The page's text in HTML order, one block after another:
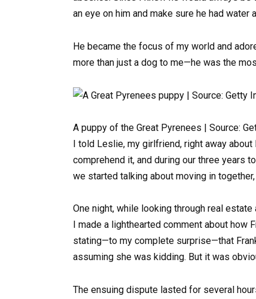
an eye on him and make sure he had
He became the focus of my world and
more than just a dog to me—he was the
A puppy of the Great Pyrenees | Source:
I told Leslie, my girlfriend, right away
comprehend it, and during our three years
we started talking about moving in
One night, while looking through real
I made a lighthearted comment about
stating—to my complete surprise—that
assuming she was kidding. But it was
The ensuing dispute lasted for several